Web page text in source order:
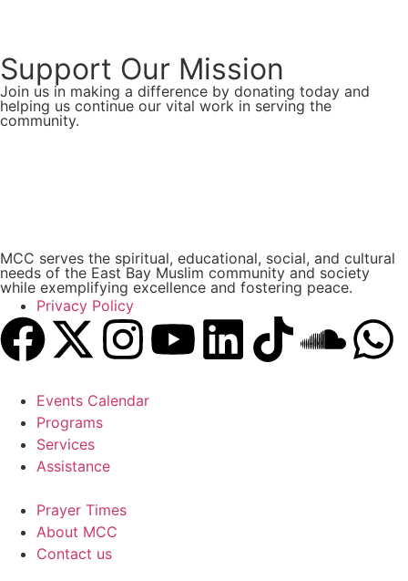
Support Our Mission
Join us in making a difference by donating today and
helping us continue our vital work in serving the
community.
MCC serves the spiritual, educational, social, and cultural
needs of the East Bay Muslim community and society
while exemplifying excellence and fostering peace.
Privacy Policy
Events Calendar
Programs
Services
Assistance
Prayer Times
About MCC
Contact us